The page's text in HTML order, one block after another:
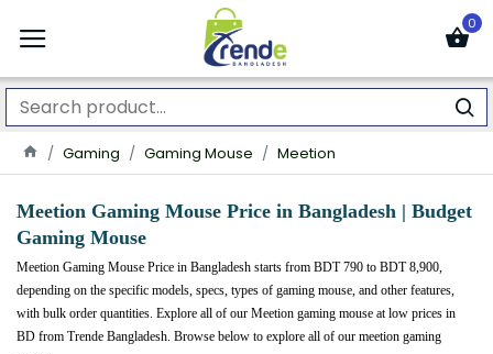
0
Gaming Gaming Mouse Meetion
Meetion Gaming Mouse Price in Bangladesh | Budget
Gaming Mouse
Meetion Gaming Mouse Price in Bangladesh starts from BDT 790 to BDT 8,900,
depending on the specific models, specs, types of gaming mouse, and other features,
with bulk order quantities. Explore all of our Meetion gaming mouse at low prices in
BD from Trende Bangladesh. Browse below to explore all of our meetion gaming